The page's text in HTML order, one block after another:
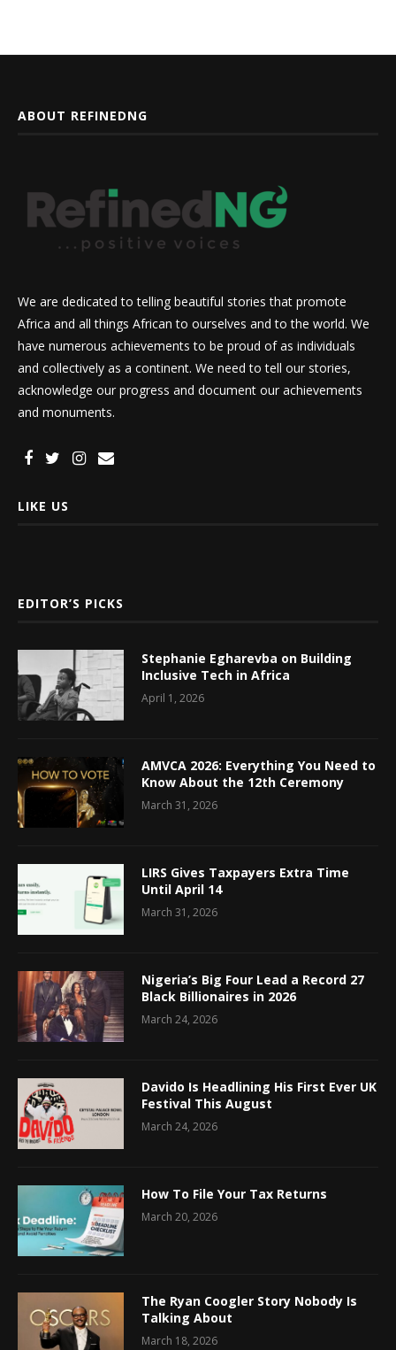
ABOUT REFINEDNG
We are dedicated to telling beautiful stories that promote
Africa and all things African to ourselves and to the world. We
have numerous achievements to be proud of as individuals
and collectively as a continent. We need to tell our stories,
acknowledge our progress and document our achievements
and monuments.
LIKE US
EDITOR’S PICKS
Stephanie Egharevba on Building
Inclusive Tech in Africa
April 1, 2026
AMVCA 2026: Everything You Need to
Know About the 12th Ceremony
March 31, 2026
LIRS Gives Taxpayers Extra Time
Until April 14
March 31, 2026
Nigeria’s Big Four Lead a Record 27
Black Billionaires in 2026
March 24, 2026
Davido Is Headlining His First Ever UK
Festival This August
March 24, 2026
How To File Your Tax Returns
March 20, 2026
The Ryan Coogler Story Nobody Is
Talking About
March 18, 2026